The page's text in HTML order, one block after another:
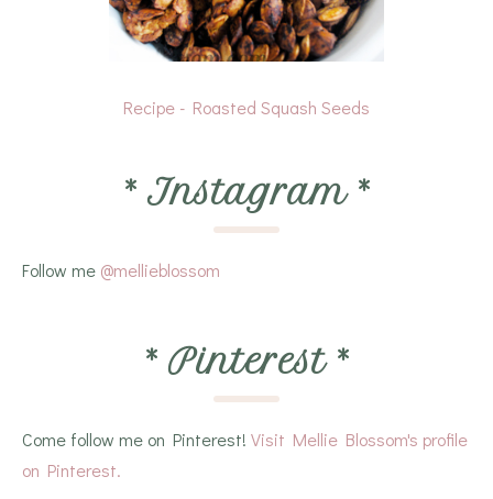
Recipe - Roasted Squash Seeds
* Instagram *
Follow me @mellieblossom
* Pinterest *
Come follow me on Pinterest! Visit Mellie Blossom's profile
on Pinterest.